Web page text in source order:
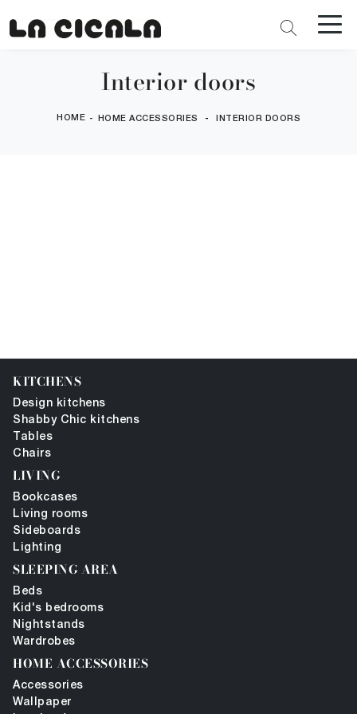
Interior doors
HOME - HOME ACCESSORIES - INTERIOR DOORS
KITCHENS
Design kitchens
Shabby Chic kitchens
Tables
Chairs
LIVING
Bookcases
Living rooms
Sideboards
Lighting
SLEEPING AREA
Beds
Kid's bedrooms
Nightstands
Wardrobes
HOME ACCESSORIES
Accessories
Wallpaper